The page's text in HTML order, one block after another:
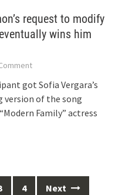
request to modify
wins him
got Sofia Vergara’s
version of the song
Family” actress
4 Next